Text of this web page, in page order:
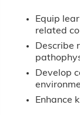
Equip
related
Describe
Develop
Enhance